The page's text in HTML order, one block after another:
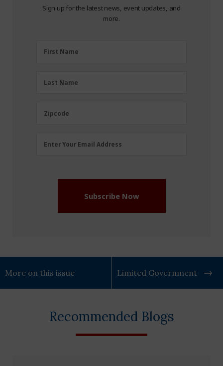
Sign up for the latest news, event updates, and
more.
FirstFirst Name
LastLast Name
Zipcode
Zipcode
Email
Enter Your Email Address
Subscribe Now
More on this issue Limited Government
Recommended Blogs